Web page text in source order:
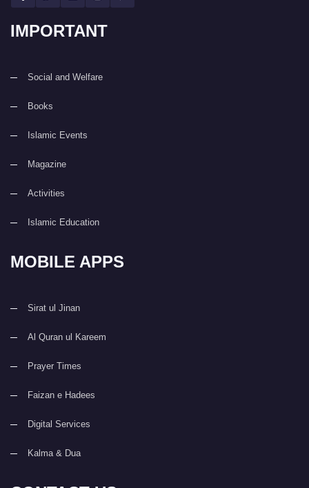
IMPORTANT
Social and Welfare
Books
Islamic Events
Magazine
Activities
Islamic Education
MOBILE APPS
Sirat ul Jinan
Al Quran ul Kareem
Prayer Times
Faizan e Hadees
Digital Services
Kalma & Dua